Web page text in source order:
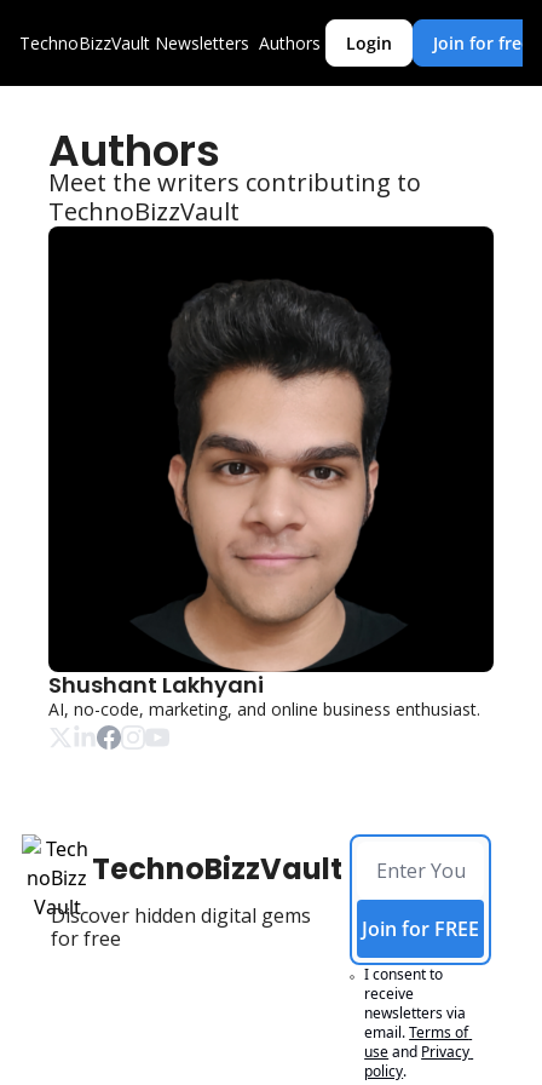
TechnoBizzVault Newsletters Authors Login Join for free
Authors
Meet the writers contributing to
TechnoBizzVault
Shushant Lakhyani
AI, no-code, marketing, and online business enthusiast.
TechnoBizzVault
Discover hidden digital gems
for free
Join for FREE
I consent to
receive
newsletters via
email.Terms of
useand Privacy
policy.